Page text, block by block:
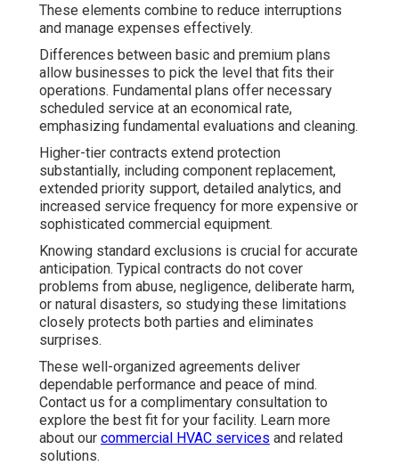
These elements combine to reduce interruptions
and manage expenses effectively.
Differences between basic and premium plans
allow businesses to pick the level that fits their
operations. Fundamental plans offer necessary
scheduled service at an economical rate,
emphasizing fundamental evaluations and cleaning.
Higher-tier contracts extend protection
substantially, including component replacement,
extended priority support, detailed analytics, and
increased service frequency for more expensive or
sophisticated commercial equipment.
Knowing standard exclusions is crucial for accurate
anticipation. Typical contracts do not cover
problems from abuse, negligence, deliberate harm,
or natural disasters, so studying these limitations
closely protects both parties and eliminates
surprises.
These well-organized agreements deliver
dependable performance and peace of mind.
Contact us for a complimentary consultation to
explore the best fit for your facility. Learn more
about our commercial HVAC services and related
solutions.